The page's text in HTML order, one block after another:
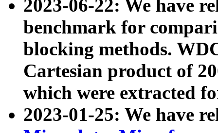
2023-06-22: We have
benchmark for
blocking methods.
Cartesian product of
which were extracted
2023-01-25: We have